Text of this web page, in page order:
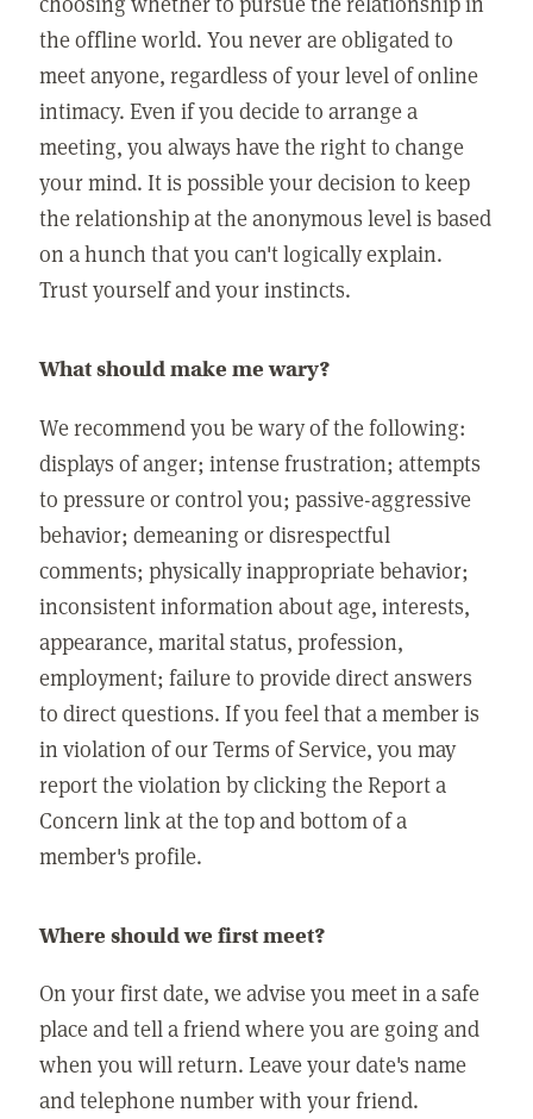
the offline world. You never are obligated to
meet anyone, regardless of your level of online
intimacy. Even if you decide to arrange a
meeting, you always have the right to change
your mind. It is possible your decision to keep
the relationship at the anonymous level is based
on a hunch that you can't logically explain.
Trust yourself and your instincts.
What should make me wary?
We recommend you be wary of the following:
displays of anger; intense frustration; attempts
to pressure or control you; passive-aggressive
behavior; demeaning or disrespectful
comments; physically inappropriate behavior;
inconsistent information about age, interests,
appearance, marital status, profession,
employment; failure to provide direct answers
to direct questions. If you feel that a member is
in violation of our Terms of Service, you may
report the violation by clicking the Report a
Concern link at the top and bottom of a
member's profile.
Where should we first meet?
On your first date, we advise you meet in a safe
place and tell a friend where you are going and
when you will return. Leave your date's name
and telephone number with your friend.